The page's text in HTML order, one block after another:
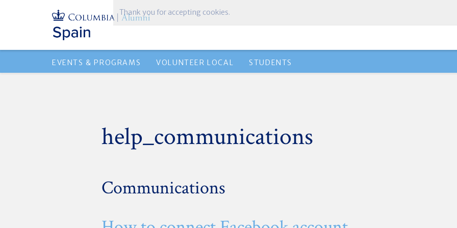
EVENTS & PROGRAMS VOLUNTEER LOCAL STUDENTS
help_communications
Communications
Thank you for accepting cookies.